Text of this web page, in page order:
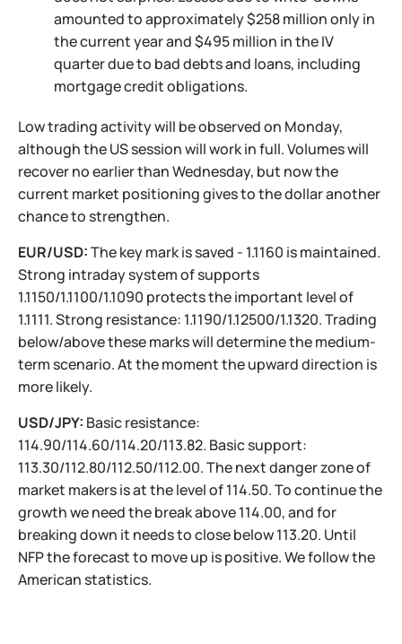
amounted to approximately $258 million only in
the current year and $495 million in the IV
quarter due to bad debts and loans, including
mortgage credit obligations.
Low trading activity will be observed on Monday,
although the US session will work in full. Volumes will
recover no earlier than Wednesday, but now the
current market positioning gives to the dollar another
chance to strengthen.
EUR/USD:The key mark is saved - 1.1160 is maintained.
Strong intraday system of supports
1.1150/1.1100/1.1090 protects the important level of
1.1111. Strong resistance: 1.1190/1.12500/1.1320. Trading
below/above these marks will determine the medium-
term scenario. At the moment the upward direction is
more likely.
USD/JPY: Basic resistance:
114.90/114.60/114.20/113.82. Basic support:
113.30/112.80/112.50/112.00. The next danger zone of
market makers is at the level of 114.50. To continue the
growth we need the break above 114.00, and for
breaking down it needs to close below 113.20. Until
NFP the forecast to move up is positive. We follow the
American statistics.